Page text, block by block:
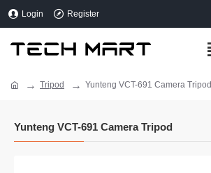
Login Register
Tripod Yunteng VCT-691 Camera Tripod
Yunteng VCT-691 Camera Tripod